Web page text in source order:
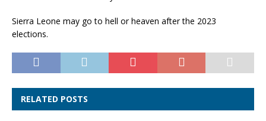
Sierra Leone may go to hell or heaven after the 2023
elections.
RELATED POSTS